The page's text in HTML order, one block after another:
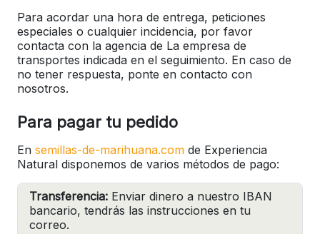
Para acordar una hora de entrega, peticiones
especiales o cualquier incidencia, por favor
contacta con la agencia de La empresa de
transportes indicada en el seguimiento. En caso de
no tener respuesta, ponte en contacto con
nosotros.
Para pagar tu pedido
En semillas-de-marihuana.com de Experiencia
Natural disponemos de varios métodos de pago:
Transferencia: Enviar dinero a nuestro IBAN
bancario, tendrás las instrucciones en tu
correo.